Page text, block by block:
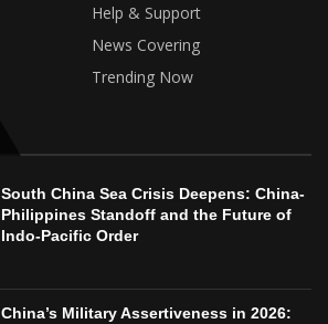
Help & Support
News Covering
Trending Now
South China Sea Crisis Deepens: China-
Philippines Standoff and the Future of
Indo-Pacific Order
China’s Military Assertiveness in 2026: